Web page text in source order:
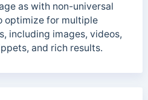
as with non-universal
optimize for multiple
including images, videos,
and rich results.